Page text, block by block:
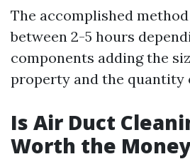
The accomplished
between 2-5 hours
components adding the
property and the quantity
Is Air Duct
Worth the